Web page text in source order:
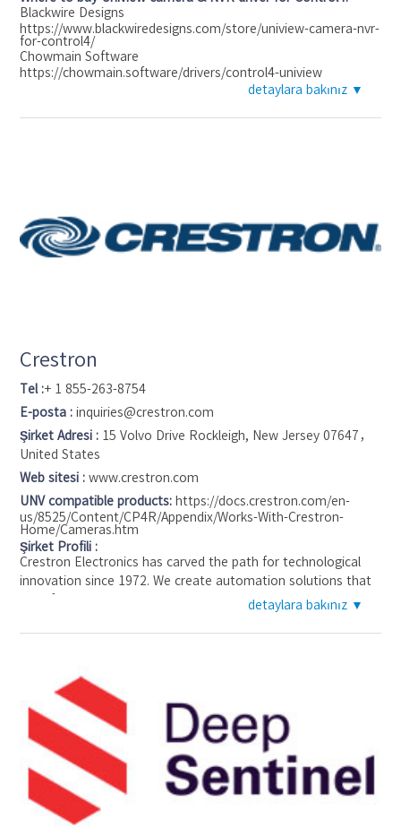
connected devices including lighting, audio, video, climate
control, intercom, and security. The Control4 platform
interoperates with more than 13,500 third-party products
and is available in over 100 countries.
Blackwire Designs
https://www.blackwiredesigns.com/store/uniview-camera-nvr-
for-control4/
Chowmain Software
https://chowmain.software/drivers/control4-uniview
detaylara bakınız ▼
Crestron
Tel :+ 1 855-263-8754
E-posta : inquiries@crestron.com
Şirket Adresi : 15 Volvo Drive Rockleigh, New Jersey 07647，
United States
Web sitesi : www.crestron.com
UNV compatible products: https://docs.crestron.com/en-
us/8525/Content/CP4R/Appendix/Works-With-Crestron-
Home/Cameras.htm
Şirket Profili :
Crestron Electronics has carved the path for technological
innovation since 1972. We create automation solutions that
transform the way people live their lives, making their day-to-
the process we’ve also transformed the way those solutions
technology, constantly offering faster, better solutions that
address the needs of customers the world over. With
Crestron, you aren’t just buying top-of-the-line electronics,
you are investing in scalable and customized solutions,
gaining 24/7 global service and support, and sponsoring
products that are designed and manufactured in America.
detaylara bakınız ▼